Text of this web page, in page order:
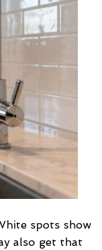
spots show
also get that